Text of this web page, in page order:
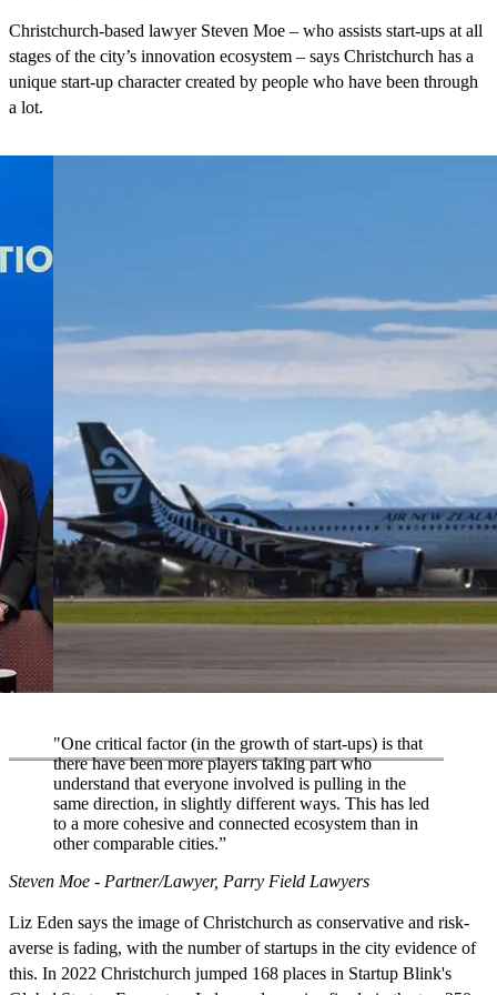
Christchurch-based lawyer Steven Moe – who assists start-ups at all
stages of the city’s innovation ecosystem – says Christchurch has a
unique start-up character created by people who have been through
a lot.
"One critical factor (in the growth of start-ups) is that
there have been more players taking part who
understand that everyone involved is pulling in the
same direction, in slightly different ways. This has led
to a more cohesive and connected ecosystem than in
other comparable cities.”
Steven Moe - Partner/Lawyer, Parry Field Lawyers
Liz Eden says the image of Christchurch as conservative and risk-
averse is fading, with the number of startups in the city evidence of
this. In 2022 Christchurch jumped 168 places in Startup Blink's